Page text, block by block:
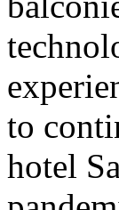
to
hotel